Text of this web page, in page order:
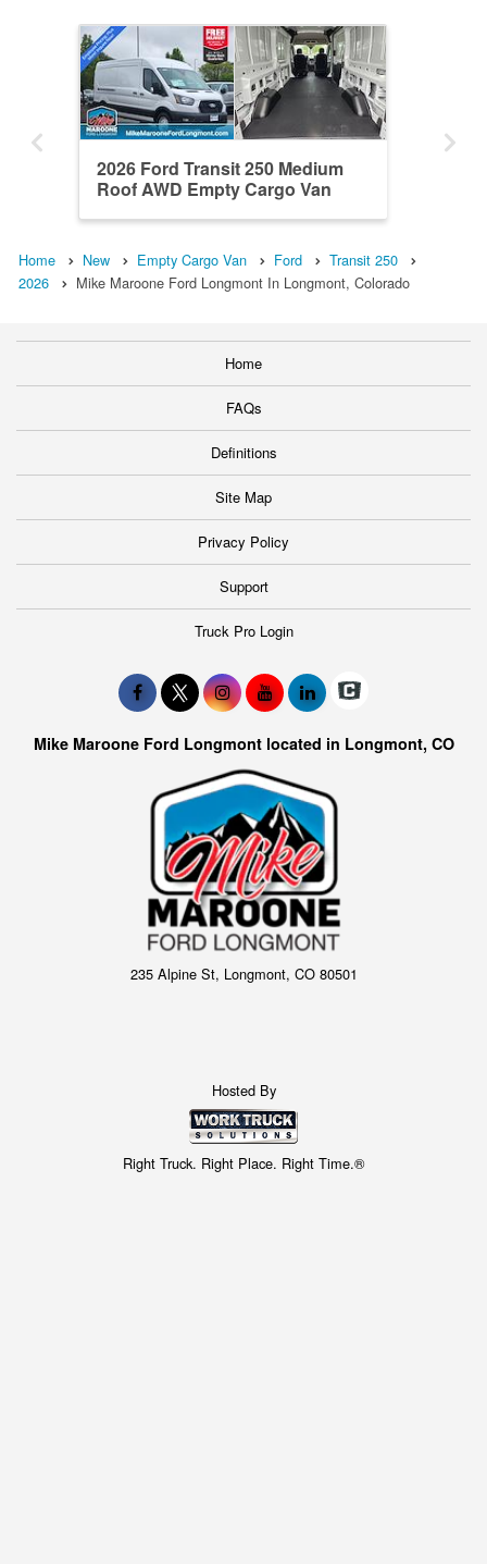
2026 Ford Transit 250 Medium
Roof AWD Empty Cargo Van
Home New Empty Cargo Van Ford
Transit 250
2026
Mike Maroone Ford Longmont In Longmont, Colorado
Home
FAQs
Definitions
Site Map
Privacy Policy
Support
Truck Pro Login
Mike Maroone Ford Longmont located in Longmont, CO
235 Alpine St, Longmont, CO 80501
Hosted By
Right Truck. Right Place. Right Time.®